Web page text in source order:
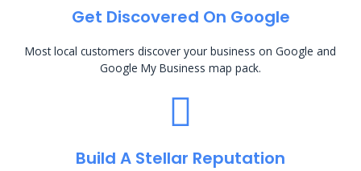
Get Discovered On Google
Most local customers discover your business on Google and
Google My Business map pack.
Build A Stellar Reputation